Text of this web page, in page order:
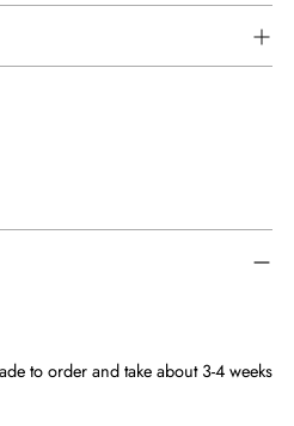
to order and take about 3-4 weeks